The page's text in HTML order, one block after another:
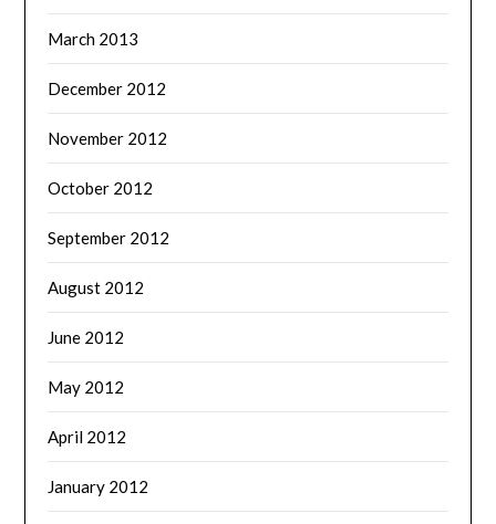
March 2013
December 2012
November 2012
October 2012
September 2012
August 2012
June 2012
May 2012
April 2012
January 2012